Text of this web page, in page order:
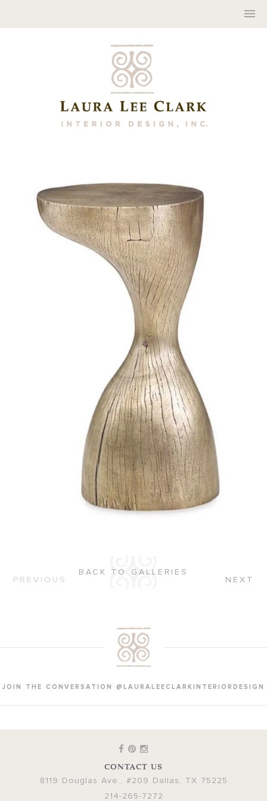
PREVIOUS
BACK TO GALLERIES
NEXT
JOIN THE CONVERSATION @LAURALEECLARKINTERIORDESIGN
CONTACT US
8119 Douglas Ave., #209 Dallas , TX 75225
214-265-7272